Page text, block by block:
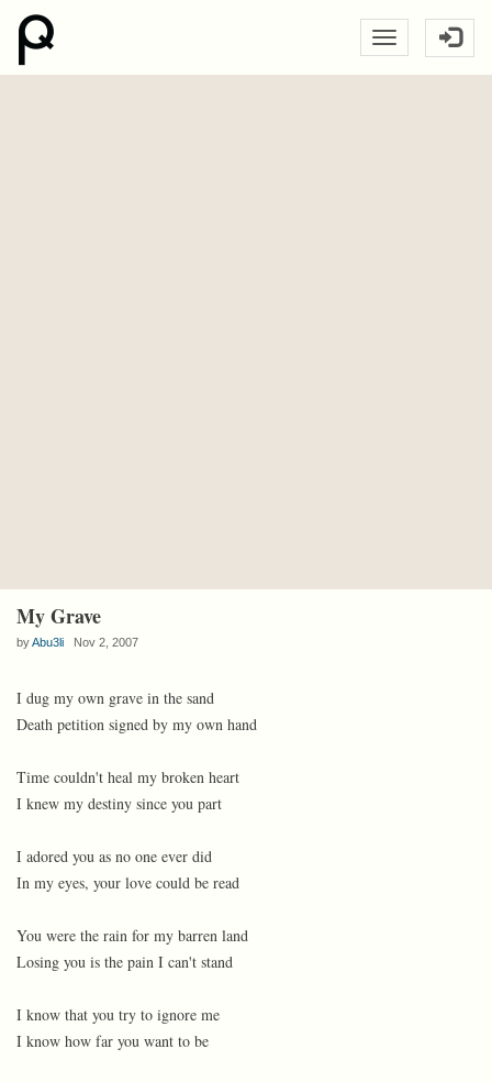
My Grave
byAbu3li Nov 2, 2007
I dug my own grave in the sand
Death petition signed by my own hand
Time couldn't heal my broken heart
I knew my destiny since you part
I adored you as no one ever did
In my eyes, your love could be read
You were the rain for my barren land
Losing you is the pain I can't stand
I know that you try to ignore me
I know how far you want to be